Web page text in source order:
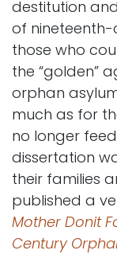
destitution
of nineteenth-
those who
the “golden”
orphan
much as for
no longer
dissertation
their families
published a
Mother Donit
Century